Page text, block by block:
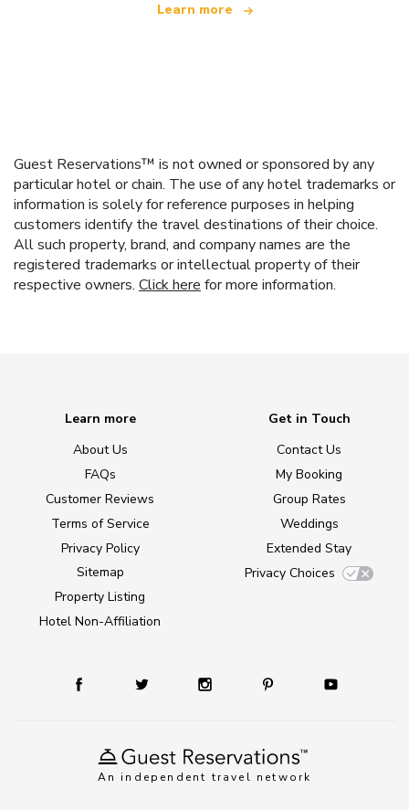
Learn more
Guest Reservations™ is not owned or sponsored by any
particular hotel or chain. The use of any hotel trademarks or
information is solely for reference purposes in helping
customers identify the travel destinations of their choice.
All such property, brand, and company names are the
registered trademarks or intellectual property of their
respective owners. Click here for more information.
An independent travel network
Learn more
About Us
FAQs
Customer Reviews
Terms of Service
Privacy Policy
Sitemap
Property Listing
Hotel Non-Affiliation
Get in Touch
Contact Us
My Booking
Group Rates
Weddings
Extended Stay
Privacy Choices